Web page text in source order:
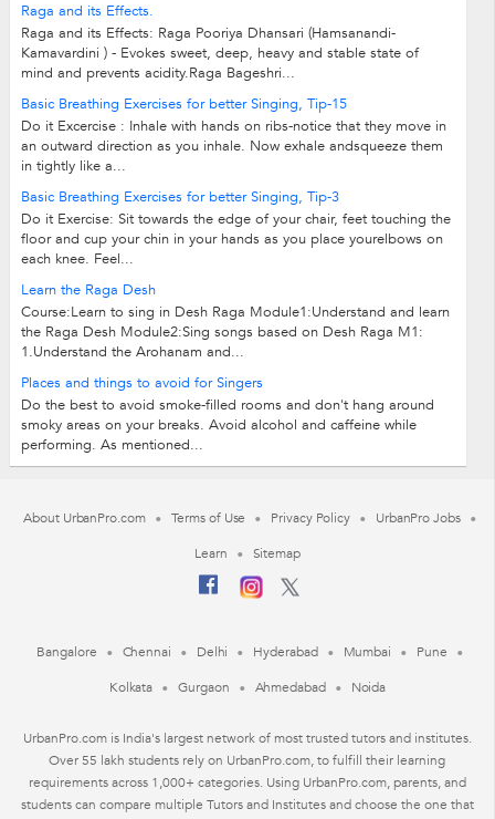
Raga and its Effects.
Raga and its Effects: Raga Pooriya Dhansari (Hamsanandi-
Kamavardini ) - Evokes sweet, deep, heavy and stable state of
mind and prevents acidity.Raga Bageshri...
Basic Breathing Exercises for better Singing, Tip-15
Do it Excercise : Inhale with hands on ribs-notice that they move in
an outward direction as you inhale. Now exhale andsqueeze them
in tightly like a...
Basic Breathing Exercises for better Singing, Tip-3
Do it Exercise: Sit towards the edge of your chair, feet touching the
floor and cup your chin in your hands as you place yourelbows on
each knee. Feel...
Learn the Raga Desh
Course:Learn to sing in Desh Raga Module1:Understand and learn
the Raga Desh Module2:Sing songs based on Desh Raga M1:
1.Understand the Arohanam and...
Places and things to avoid for Singers
Do the best to avoid smoke-filled rooms and don't hang around
smoky areas on your breaks. Avoid alcohol and caffeine while
performing. As mentioned...
About UrbanPro.com Terms of Use Privacy Policy
UrbanPro Jobs
Learn
Sitemap
Bangalore Chennai Delhi Hyderabad Mumbai
Pune
Kolkata
Gurgaon Ahmedabad Noida
UrbanPro.com is India's largest network of most trusted tutors and institutes.
Over 55 lakh students rely on UrbanPro.com, to fulfill their learning
requirements across 1,000+ categories. Using UrbanPro.com, parents, and
students can compare multiple Tutors and Institutes and choose the one that